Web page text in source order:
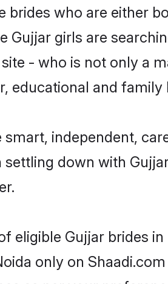
who are either
girls are
- who is not only a
educational and
independent,
down with
eligible Gujjar brides
only on